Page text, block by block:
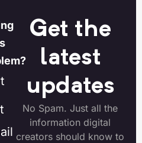
Get the
latest
updates
No Spam. Just all the
information digital
creators should know to